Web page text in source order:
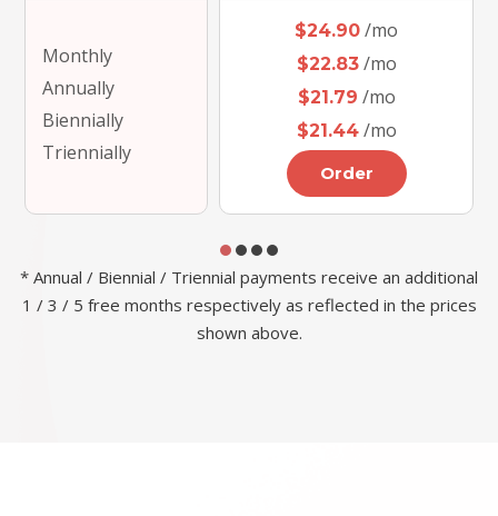
Monthly
Annually
Biennially
Triennially
$24.90 /mo
$22.83/mo
$21.79 /mo
$21.44/mo
Order
* Annual / Biennial / Triennial payments receive an additional
1 / 3 / 5 free months respectively as reflected in the prices
shown above.